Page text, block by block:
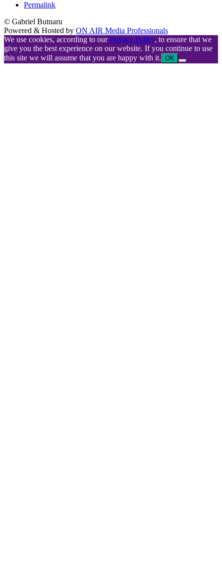
Permalink
© Gabriel Butnaru
Powered & Hosted by ON AIR Media Professionals
We use cookies, according to ourPrivacy Policy, to ensure that we
give you the best experience on our website. If you continue to use
this site we will assume that you are happy with it. OK